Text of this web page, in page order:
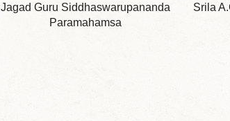
Jagad Guru Siddhaswarupananda
Paramahamsa
Srila